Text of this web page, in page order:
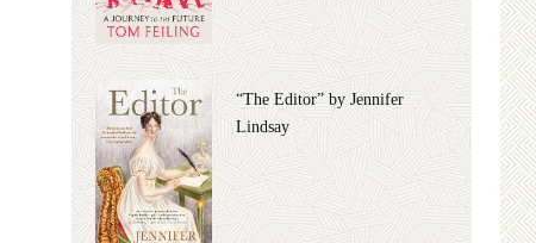
“The Editor” by Jennifer
Lindsay